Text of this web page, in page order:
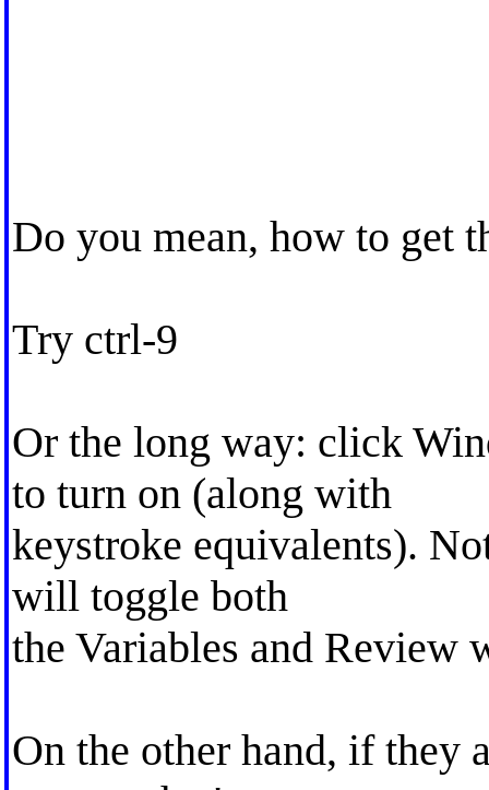
Do you mean, how to get
Try ctrl-9
Or the long way: click
to turn on (along with
keystroke equivalents).
will toggle both
the Variables and Review
On the other hand, if they